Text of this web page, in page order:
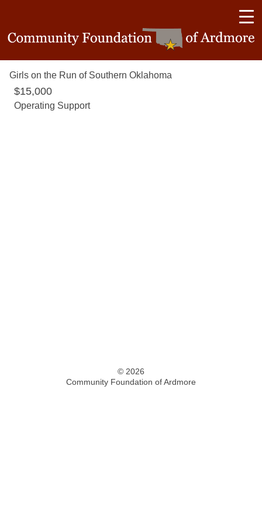
Girls on the Run of Southern Oklahoma
$15,000
Operating Support
© 2026
Community Foundation of Ardmore